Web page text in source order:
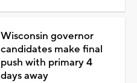
Wisconsin governor
candidates make final
push with primary 4
days away